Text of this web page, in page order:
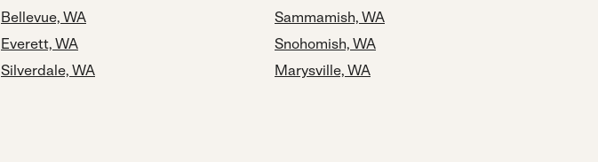
Bellevue, WA
Everett, WA
Silverdale, WA
Sammamish, WA
Snohomish, WA
Marysville, WA